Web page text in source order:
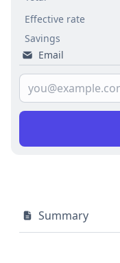
Effective rate
Savings
Email
Summary